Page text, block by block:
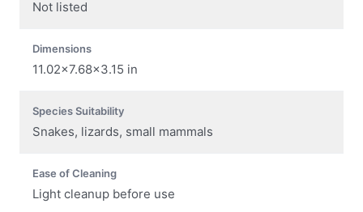
Not listed
Dimensions
11.02×7.68×3.15 in
Species Suitability
Snakes, lizards, small mammals
Ease of Cleaning
Light cleanup before use